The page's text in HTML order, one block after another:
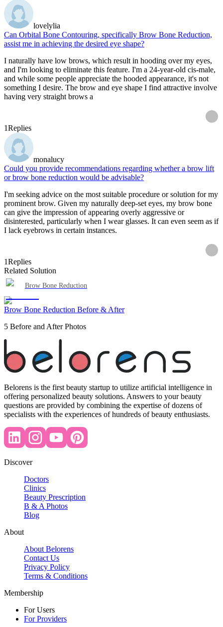
lovelylia
Can Orbital Bone Contouring, specifically Brow Bone Reduction,
assist me in achieving the desired eye shape?
I naturally have low brows, which result in hooding over my eyes,
and I'm looking to eliminate this feature. I'm a 24-year-old cis-male,
and while some people appreciate the hooded appearance, it's not
something I desire. The brow and eye shape I find attractive involve
having very straight brows a
1Replies
monalucy
Could you provide recommendations regarding whether a brow lift
or brow bone reduction would be advisable?
I'm seeking advice on the most suitable procedure or solution for my
prominent brow. Given my naturally deep-set eyes, my brow bone
can give the impression of appearing overly aggressive or
disinterested, particularly when I wear glasses. It can even seem as if
I lack eyebrows in certain instances.
1Replies
Related Solution
Brow Bone Reduction
Brow Bone Reduction Before & After
5 Before and After Photos
Belorens is the first beauty startup to utilize artificial intelligence in
offering personalized beauty solutions. Answers to your beauty
questions are provided by combining the expertise of dozens of
specialists with the experiences of hundreds of beauty enthusiasts.
Discover
Doctors
Clinics
Beauty Prescription
B & A Photos
Blog
About
About Belorens
Contact Us
Privacy Policy
Terms & Conditions
Membership
For Users
For Providers